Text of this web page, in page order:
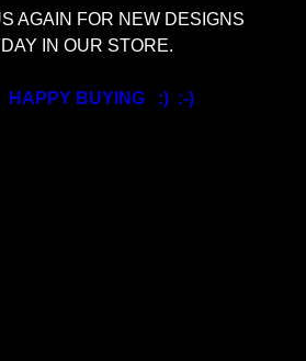
AGAIN FOR NEW DESIGNS
IN OUR STORE.
HAPPY BUYING :) :-)